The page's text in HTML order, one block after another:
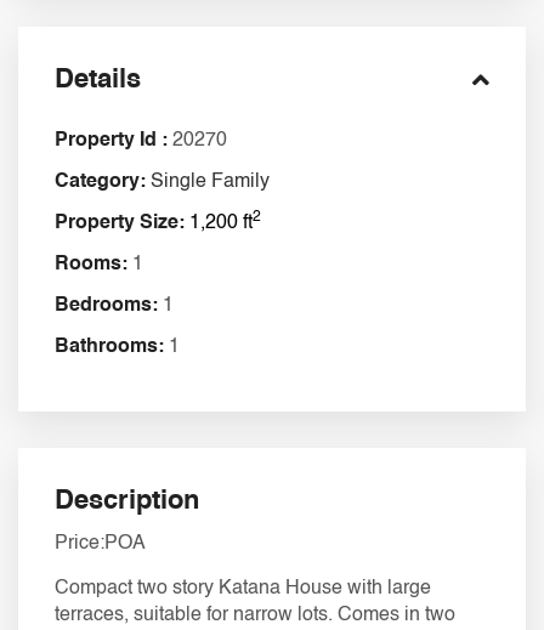
Details
Property Id : 20270
Category: Single Family
Property Size: 1,200 ft2
Rooms: 1
Bedrooms: 1
Bathrooms: 1
Description
Price:POA
​Compact two story Katana House with large
terraces, suitable for narrow lots. Comes in two